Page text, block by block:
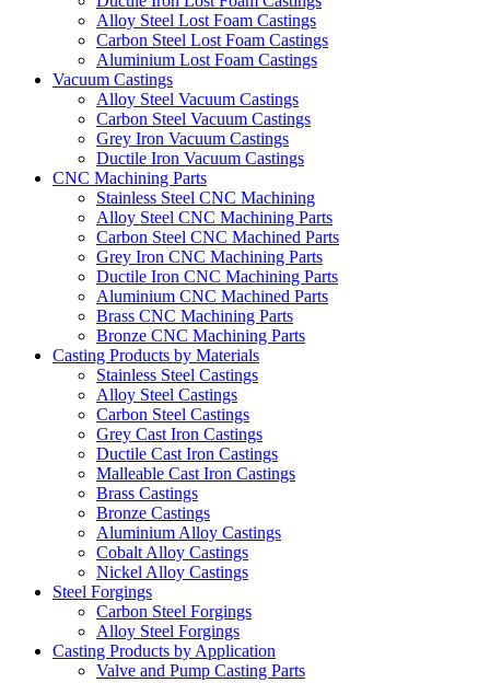
Alloy Steel Lost Foam Castings
Carbon Steel Lost Foam Castings
Aluminium Lost Foam Castings
Vacuum Castings
Alloy Steel Vacuum Castings
Carbon Steel Vacuum Castings
Grey Iron Vacuum Castings
Ductile Iron Vacuum Castings
CNC Machining Parts
Stainless Steel CNC Machining
Alloy Steel CNC Machining Parts
Carbon Steel CNC Machined Parts
Grey Iron CNC Machining Parts
Ductile Iron CNC Machining Parts
Aluminium CNC Machined Parts
Brass CNC Machining Parts
Bronze CNC Machining Parts
Casting Products by Materials
Stainless Steel Castings
Alloy Steel Castings
Carbon Steel Castings
Grey Cast Iron Castings
Ductile Cast Iron Castings
Malleable Cast Iron Castings
Brass Castings
Bronze Castings
Aluminium Alloy Castings
Cobalt Alloy Castings
Nickel Alloy Castings
Steel Forgings
Carbon Steel Forgings
Alloy Steel Forgings
Casting Products by Application
Valve and Pump Casting Parts